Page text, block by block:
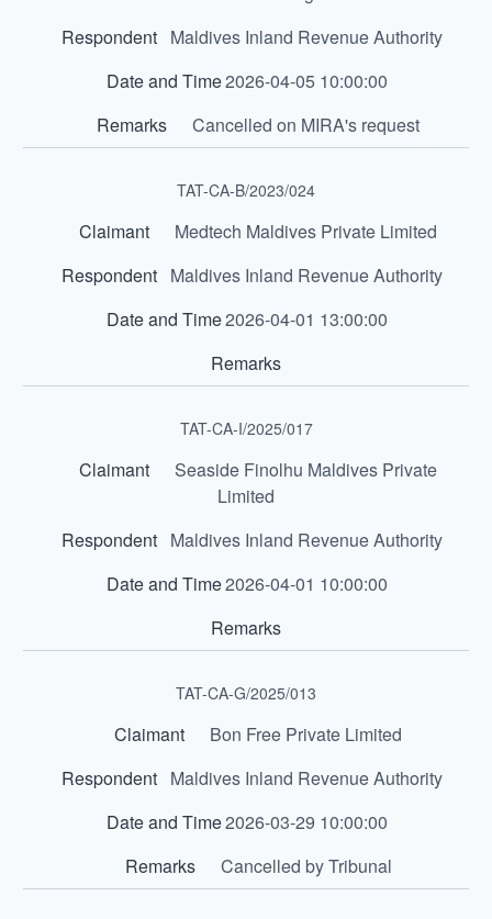
Maldives Inland Revenue Authority
2026-04-05 10:00:00
Cancelled on MIRA's request
TAT-CA-B/2023/024
Medtech Maldives Private Limited
Maldives Inland Revenue Authority
2026-04-01 13:00:00
TAT-CA-I/2025/017
Seaside Finolhu Maldives Private
Limited
Maldives Inland Revenue Authority
2026-04-01 10:00:00
TAT-CA-G/2025/013
Bon Free Private Limited
Maldives Inland Revenue Authority
2026-03-29 10:00:00
Cancelled by Tribunal